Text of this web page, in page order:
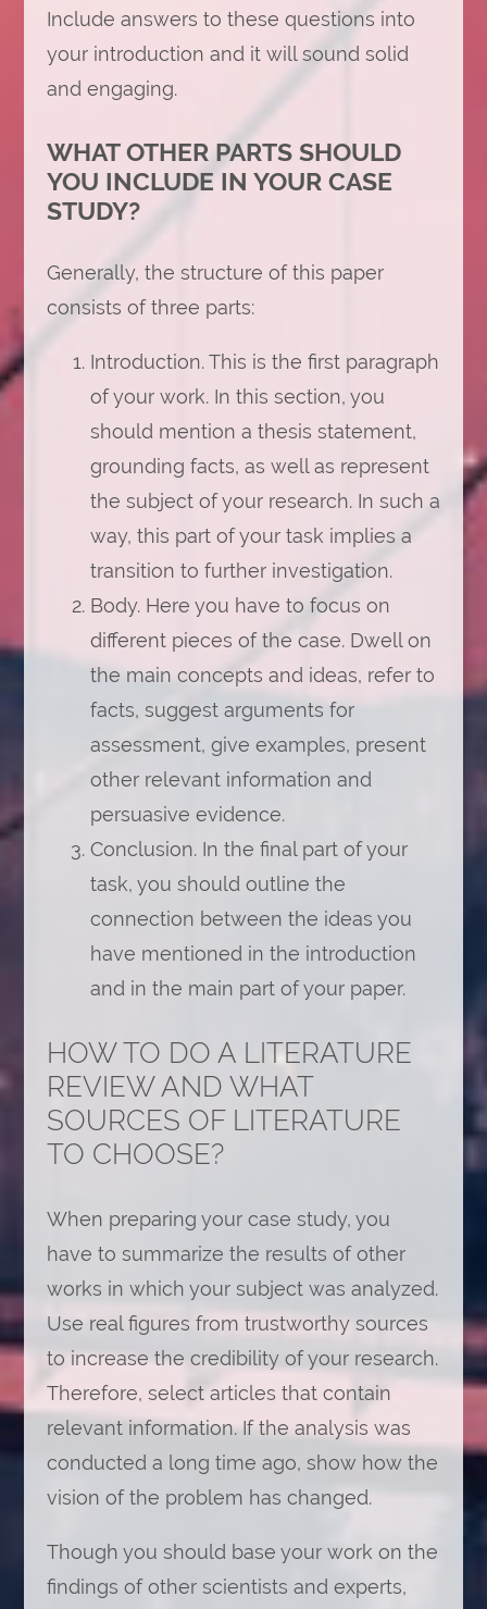
Include answers to these questions into
your introduction and it will sound solid
and engaging.
WHAT OTHER PARTS SHOULD
YOU INCLUDE IN YOUR CASE
STUDY?
Generally, the structure of this paper
consists of three parts:
Introduction. This is the first paragraph
of your work. In this section, you
should mention a thesis statement,
grounding facts, as well as represent
the subject of your research. In such a
way, this part of your task implies a
transition to further investigation.
Body. Here you have to focus on
different pieces of the case. Dwell on
the main concepts and ideas, refer to
facts, suggest arguments for
assessment, give examples, present
other relevant information and
persuasive evidence.
Conclusion. In the final part of your
task, you should outline the
connection between the ideas you
have mentioned in the introduction
and in the main part of your paper.
HOW TO DO A LITERATURE
REVIEW AND WHAT
SOURCES OF LITERATURE
TO CHOOSE?
When preparing your case study, you
have to summarize the results of other
works in which your subject was analyzed.
Use real figures from trustworthy sources
to increase the credibility of your research.
Therefore, select articles that contain
relevant information. If the analysis was
conducted a long time ago, show how the
vision of the problem has changed.
Though you should base your work on the
findings of other scientists and experts,